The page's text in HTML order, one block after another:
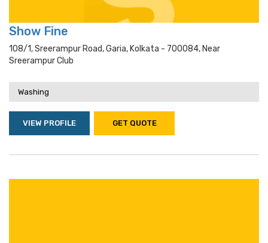
Show Fine
108/1, Sreerampur Road, Garia, Kolkata - 700084, Near
Sreerampur Club
Washing
VIEW PROFILE GET QUOTE